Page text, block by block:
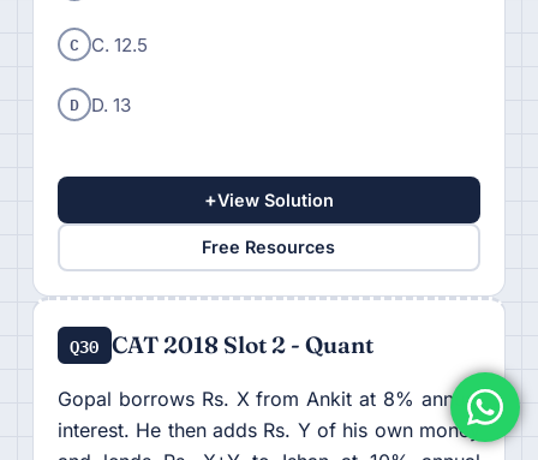
C C. 12.5
D D. 13
+View Solution
Free Resources
Q30 CAT 2018 Slot 2 - Quant
Gopal borrows Rs. X from Ankit at 8% annual
interest. He then adds Rs. Y of his own money